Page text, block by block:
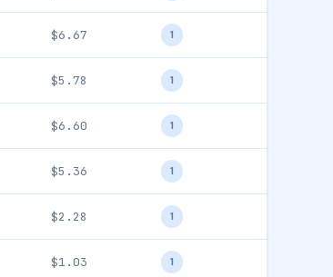
$6.67 1
$5.78 1
$6.60 1
$5.36 1
$2.28 1
$1.03 1